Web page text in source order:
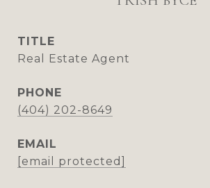
TITLE
Real Estate Agent
PHONE
(404) 202-8649
EMAIL
[email protected]